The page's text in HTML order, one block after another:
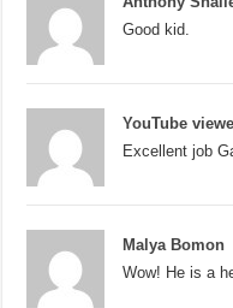
Good kid.
YouTube
Excellent job
Malya Bomon
Wow! He is a